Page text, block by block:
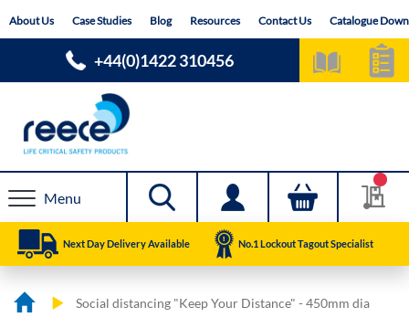
toAbout Us Case Studies Blog Resources Contact Us Catalogue
+44(0)1422 310456
Menu
Next Day Delivery Available No.1 Lockout Tagout Specialist
Social distancing "Keep Your Distance" - 450mm dia